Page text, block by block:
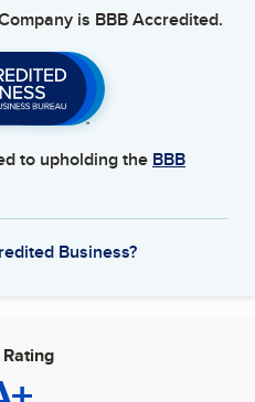
is BBB Accredited.
to upholding the BBB
Business?